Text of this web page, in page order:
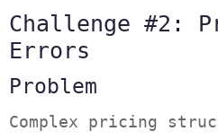
Challenge #2:
Errors
Problem
Complex pricing